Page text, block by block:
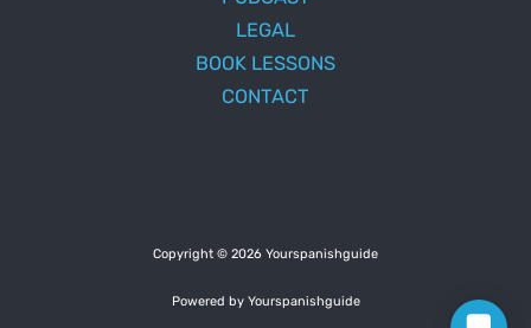
LEGAL
BOOK LESSONS
CONTACT
Copyright © 2026 Yourspanishguide
Powered by Yourspanishguide